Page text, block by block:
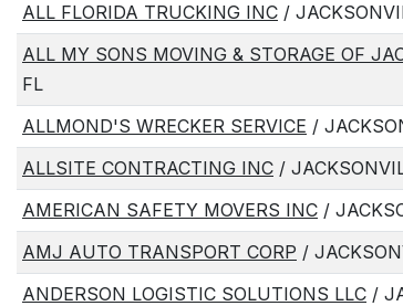
ALL FLORIDA TRUCKING INC /
ALL MY SONS MOVING & STORAGE OF
FL
ALLMOND'S WRECKER SERVICE /
ALLSITE CONTRACTING INC /
AMERICAN SAFETY MOVERS INC /
AMJ AUTO TRANSPORT CORP /
ANDERSON LOGISTIC SOLUTIONS LLC /